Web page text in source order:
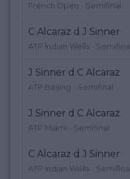
French Open - Semifinal
C Alcaraz d J Sinner
ATP Indian Wells - Semifinal
J Sinner d C Alcaraz
ATP Beijing - Semifinal
J Sinner d C Alcaraz
ATP Miami - Semifinal
C Alcaraz d J Sinner
ATP Indian Wells - Semifinal